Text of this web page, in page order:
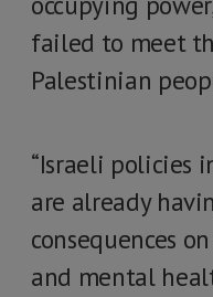
failed to meet
Palestinian
“Israeli policies
are already
consequences
and mental